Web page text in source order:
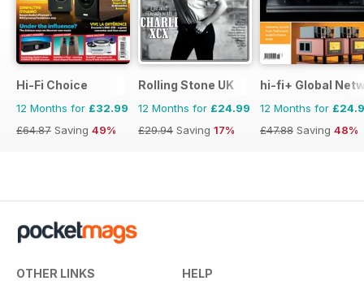
Hi-Fi Choice
12 Months for £32.99
£64.87 Saving 49%
Rolling Stone UK
12 Months for £24.99
£29.94 Saving 17%
hi-fi+ Global
12 Months for
£47.88 Saving 48%
OTHER LINKS HELP